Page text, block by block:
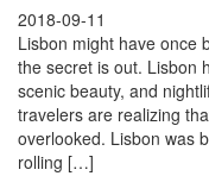
2018-09-11
Lisbon might have once
the secret is out. Lisbon
scenic beauty, and
travelers are realizing
overlooked. Lisbon was
rolling […]